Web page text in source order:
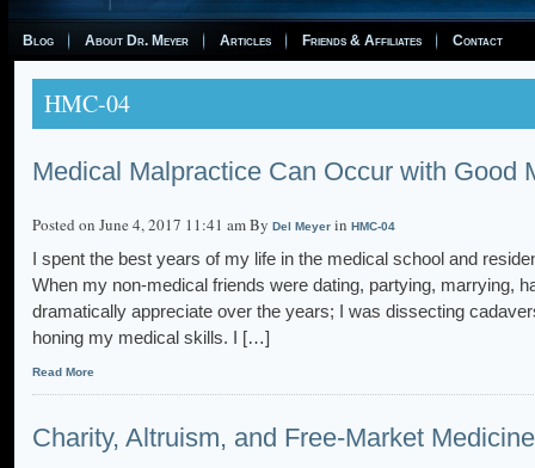
Blog About Dr. Meyer Articles Friends & Affiliates Contact
HMC-04
Medical Malpractice Can Occur with Good
Posted on June 4, 2017 11:41 am By Del Meyer in HMC-04
I spent the best years of my life in the medical school and
When my non-medical friends were dating, partying, marrying,
dramatically appreciate over the years; I was dissecting
honing my medical skills. I […]
Read More
Charity, Altruism, and Free-Market Medicine